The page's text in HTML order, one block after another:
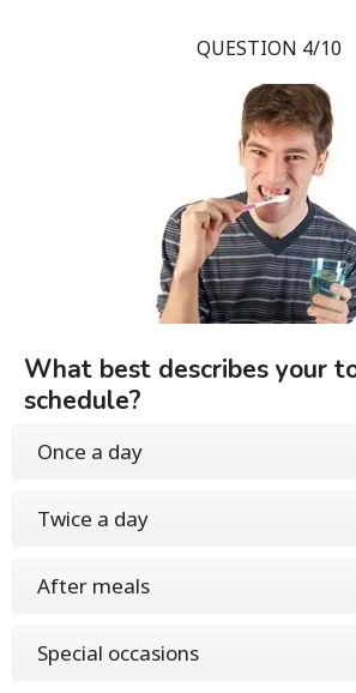
QUESTION 4/10
What best describes your
schedule?
Once a day
Twice a day
After meals
Special occasions